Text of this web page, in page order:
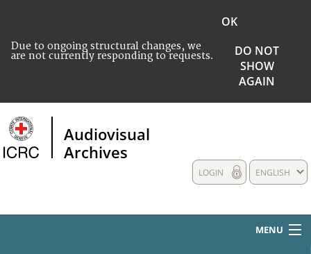
Due to ongoing structural changes, we
are not currently responding to requests.
OK
DO NOT
SHOW
AGAIN
Audiovisual
Archives
ENGLISH
LOGIN
MENU